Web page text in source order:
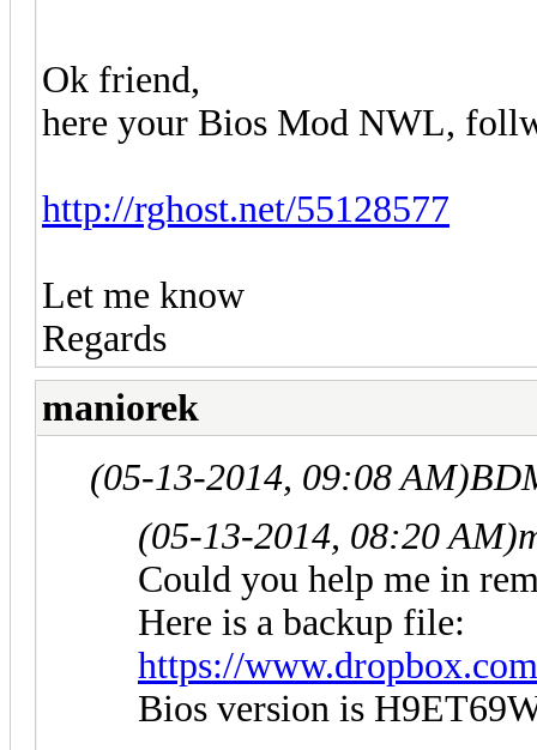
Ok friend,
here your Bios Mod NWL,
http://rghost.net/55128577
Let me know
Regards
maniorek
(05-13-2014, 09:08 AM)
(05-13-2014, 08:20 AM)
Could you help me in
Here is a backup file:
https://
Bios version is